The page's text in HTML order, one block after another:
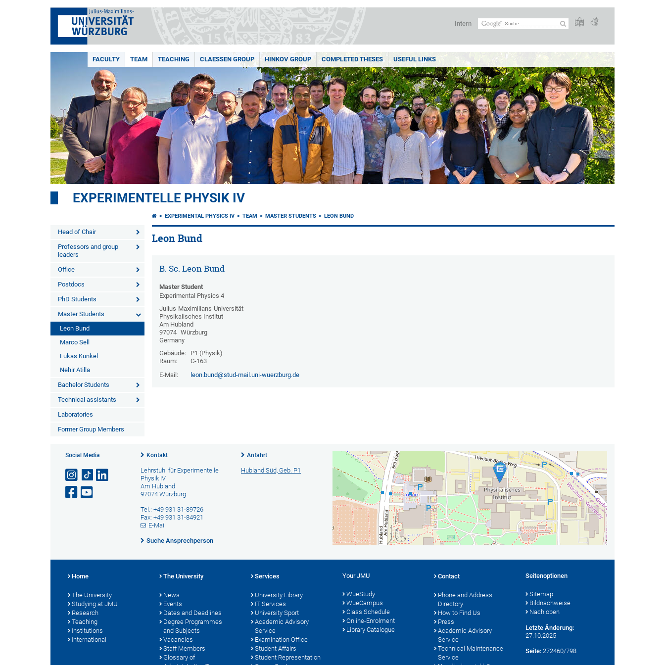
Intern
FACULTY TEAM TEACHING CLAESSEN GROUP HINKOV GROUP COMPLETED THESES USEFUL LINKS
EXPERIMENTELLE PHYSIK IV
Head of Chair
Professors and group
leaders
Office
Postdocs
PhD Students
Master Students
Leon Bund
Marco Sell
Lukas Kunkel
Nehir Atilla
Bachelor Students
Technical assistants
Laboratories
Former Group Members
EXPERIMENTAL PHYSICS IV TEAM MASTER STUDENTS LEON BUND
Leon Bund
B. Sc. Leon Bund
Master Student
Experimental Physics 4
Julius-Maximilians-Universität
Physikalisches Institut
Am Hubland
97074 Würzburg
Germany
Gebäude:
P1 (Physik)
Raum:
C-163
E-Mail:
leon.bund@stud-mail.uni-wuerzburg.de
Social Media Kontakt
Lehrstuhl für Experimentelle
Physik IV
Am Hubland
97074 Würzburg
Tel.: +49 931 31-89726
Fax: +49 931 31-84921
E-Mail
Suche Ansprechperson
Anfahrt
Hubland Süd, Geb. P1
Home
The University
Studying at JMU
Research
Teaching
Institutions
International
The University
News
Events
Dates and Deadlines
Degree Programmes
and Subjects
Vacancies
Staff Members
Glossary of
Services
University Library
IT Services
University Sport
Academic Advisory
Service
Examination Office
Student Affairs
Student Representation
Your JMU
WueStudy
WueCampus
Class Schedule
Online-Enrolment
Library Catalogue
Contact
Phone and Address
Directory
How to Find Us
Press
Academic Advisory
Service
Technical Maintenance
Service
Seitenoptionen
Sitemap
Bildnachweise
Nach oben
Letzte Änderung:
27.10.2025
Seite: 272460/798